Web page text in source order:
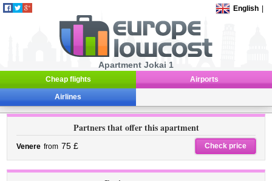
English
Apartment Jokai 1
Cheap flights Airports
Airlines
Partners that offer this apartment
Venere from 75 £ Check price